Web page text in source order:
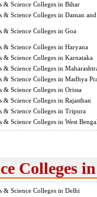
& Science Colleges in Bihar
& Science Colleges in Daman
& Science Colleges in Goa
& Science Colleges in Haryana
& Science Colleges in Karnataka
& Science Colleges in
& Science Colleges in Madhya
& Science Colleges in Orissa
& Science Colleges in Rajasthan
& Science Colleges in Tripura
& Science Colleges in West
Colleges
& Science Colleges in Delhi